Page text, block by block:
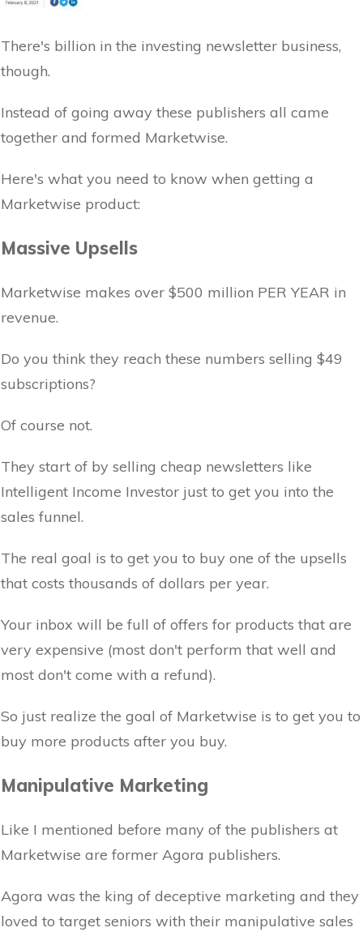
There's billion in the investing newsletter business,
though.
Instead of going away these publishers all came
together and formed Marketwise.
Here's what you need to know when getting a
Marketwise product:
Massive Upsells
Marketwise makes over $500 million PER YEAR in
revenue.
Do you think they reach these numbers selling $49
subscriptions?
Of course not.
They start of by selling cheap newsletters like
Intelligent Income Investor just to get you into the
sales funnel.
The real goal is to get you to buy one of the upsells
that costs thousands of dollars per year.
Your inbox will be full of offers for products that are
very expensive (most don't perform that well and
most don't come with a refund).
So just realize the goal of Marketwise is to get you to
buy more products after you buy.
Manipulative Marketing
Like I mentioned before many of the publishers at
Marketwise are former Agora publishers.
Agora was the king of deceptive marketing and they
loved to target seniors with their manipulative sales